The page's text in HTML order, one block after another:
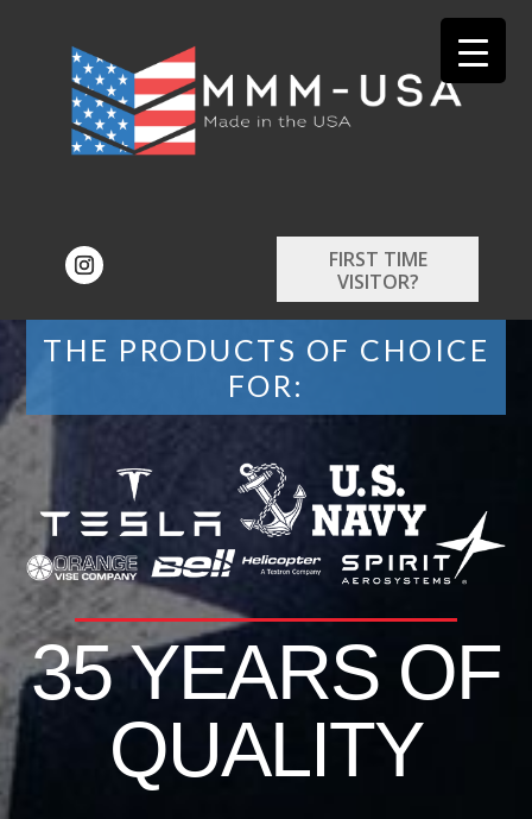
FIRST TIME
VISITOR?
THE PRODUCTS OF CHOICE
FOR:
35 YEARS OF
QUALITY